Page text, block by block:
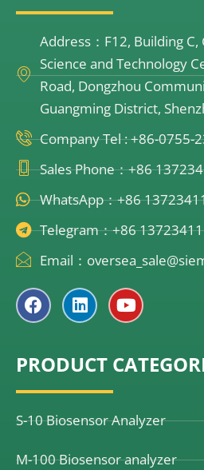
Address：F12, Building C,
Science and Technology
Road, Dongzhou
Guangming District,
Company Tel : +86-0755-
Sales Phone：+86
WhatsApp：+86
Telegram：+86
Email：
F
a
c
b
o
o
k
L
i
n
e
d
i
n
Y
o
u
u
PRODUCT
S-10 Biosensor Analyzer
M-100 Biosensor analyzer